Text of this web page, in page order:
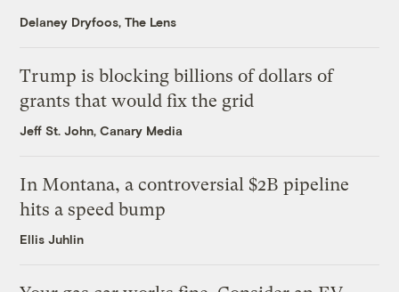
Delaney Dryfoos, The Lens
Trump is blocking billions of dollars of
grants that would fix the grid
Jeff St. John, Canary Media
In Montana, a controversial $2B pipeline
hits a speed bump
Ellis Juhlin